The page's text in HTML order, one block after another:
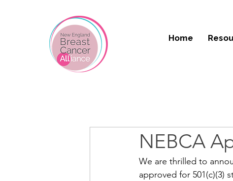
Home
NEBCA
We are thrilled to
approved for 501(c)(3)